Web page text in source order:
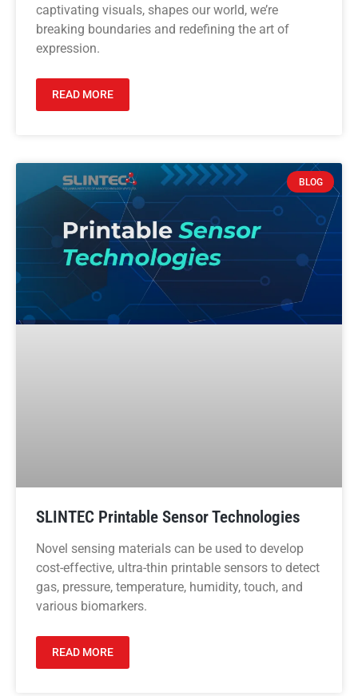
captivating visuals, shapes our world, we’re
breaking boundaries and redefining the art of
expression.
READ MORE
BLOG
SLINTEC Printable Sensor Technologies
Novel sensing materials can be used to develop
cost-effective, ultra-thin printable sensors to detect
gas, pressure, temperature, humidity, touch, and
various biomarkers.
READ MORE